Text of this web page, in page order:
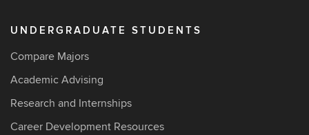
UNDERGRADUATE STUDENTS
Compare Majors
Academic Advising
Research and Internships
Career Development Resources